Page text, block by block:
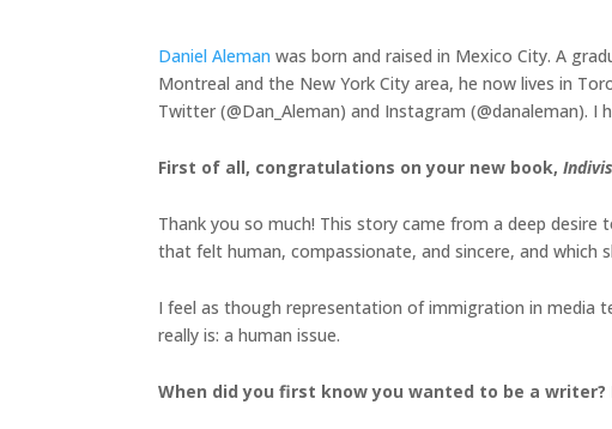
Daniel Aleman was born and raised in Mexico City. A
Montreal and the New York City area, he now lives in
Twitter (@Dan_Aleman) and Instagram (@danaleman).
First of all, congratulations on your new book,
Thank you so much! This story came from a deep
that felt human, compassionate, and sincere, and
I feel as though representation of immigration in media
really is: a human issue.
When did you first know you wanted to be a